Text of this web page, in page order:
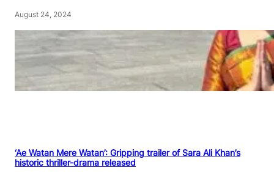
August 24, 2024
‘Ae Watan Mere Watan’: Gripping trailer of Sara Ali Khan’s
historic thriller-drama released